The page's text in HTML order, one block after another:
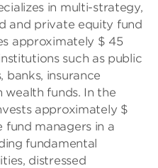
in multi-strategy,
and private equity fund
approximately $ 45
such as public
banks, insurance
wealth funds. In the
approximately $
fund managers in a
fundamental
distressed